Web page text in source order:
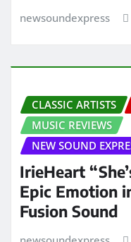
newsoundexpress
CLASSIC ARTISTS
MUSIC REVIEWS
NEW SOUND
IrieHeart
Epic Emotion
Fusion Sound